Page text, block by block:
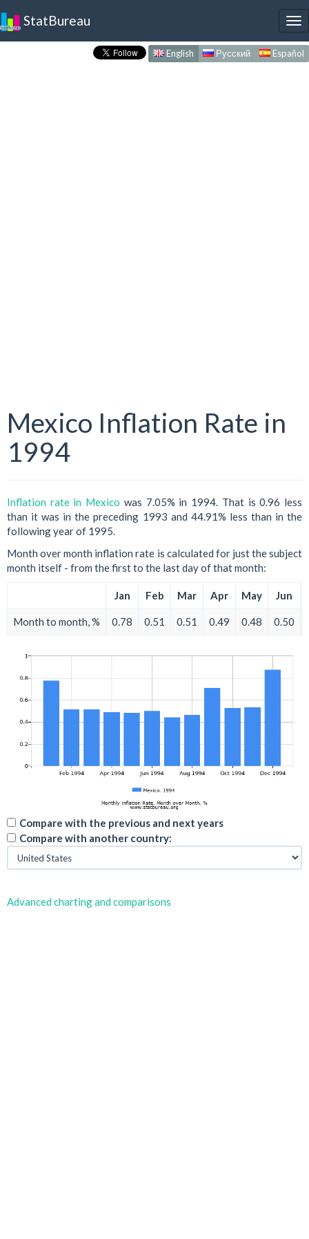
StatBureau
English Русский Español
Mexico Inflation Rate in
1994
Inflation rate in Mexico was 7.05% in 1994. That is 0.96 less
than it was in the preceding 1993 and 44.91% less than in the
following year of 1995.
Month over month inflation rate is calculated for just the subject
month itself - from the first to the last day of that month:
Jan Feb Mar Apr May Jun
Month to month, % 0.78 0.51 0.51 0.49 0.48 0.50
Compare with the previous and next years
Compare with another country:
Advanced charting and comparisons